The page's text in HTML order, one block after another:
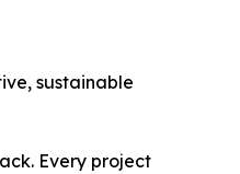
sustainable
Every project